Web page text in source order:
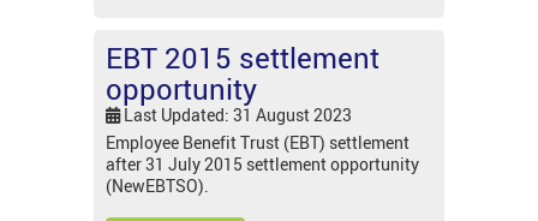
EBT 2015 settlement
opportunity
Last Updated: 31 August 2023
Employee Benefit Trust (EBT) settlement
after 31 July 2015 settlement opportunity
(NewEBTSO).